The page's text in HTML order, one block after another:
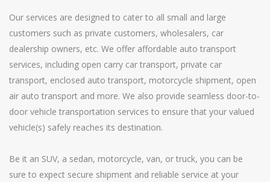
Our services are designed to cater to all small and large
customers such as private customers, wholesalers, car
dealership owners, etc. We offer affordable auto transport
services, including open carry car transport, private car
transport, enclosed auto transport, motorcycle shipment, open
air auto transport and more. We also provide seamless door-to-
door vehicle transportation services to ensure that your valued
vehicle(s) safely reaches its destination.
Be it an SUV, a sedan, motorcycle, van, or truck, you can be
sure to expect secure shipment and reliable service at your